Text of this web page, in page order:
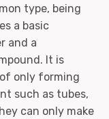
type, being
a basic
and a
It is
only forming
such as tubes,
can only make